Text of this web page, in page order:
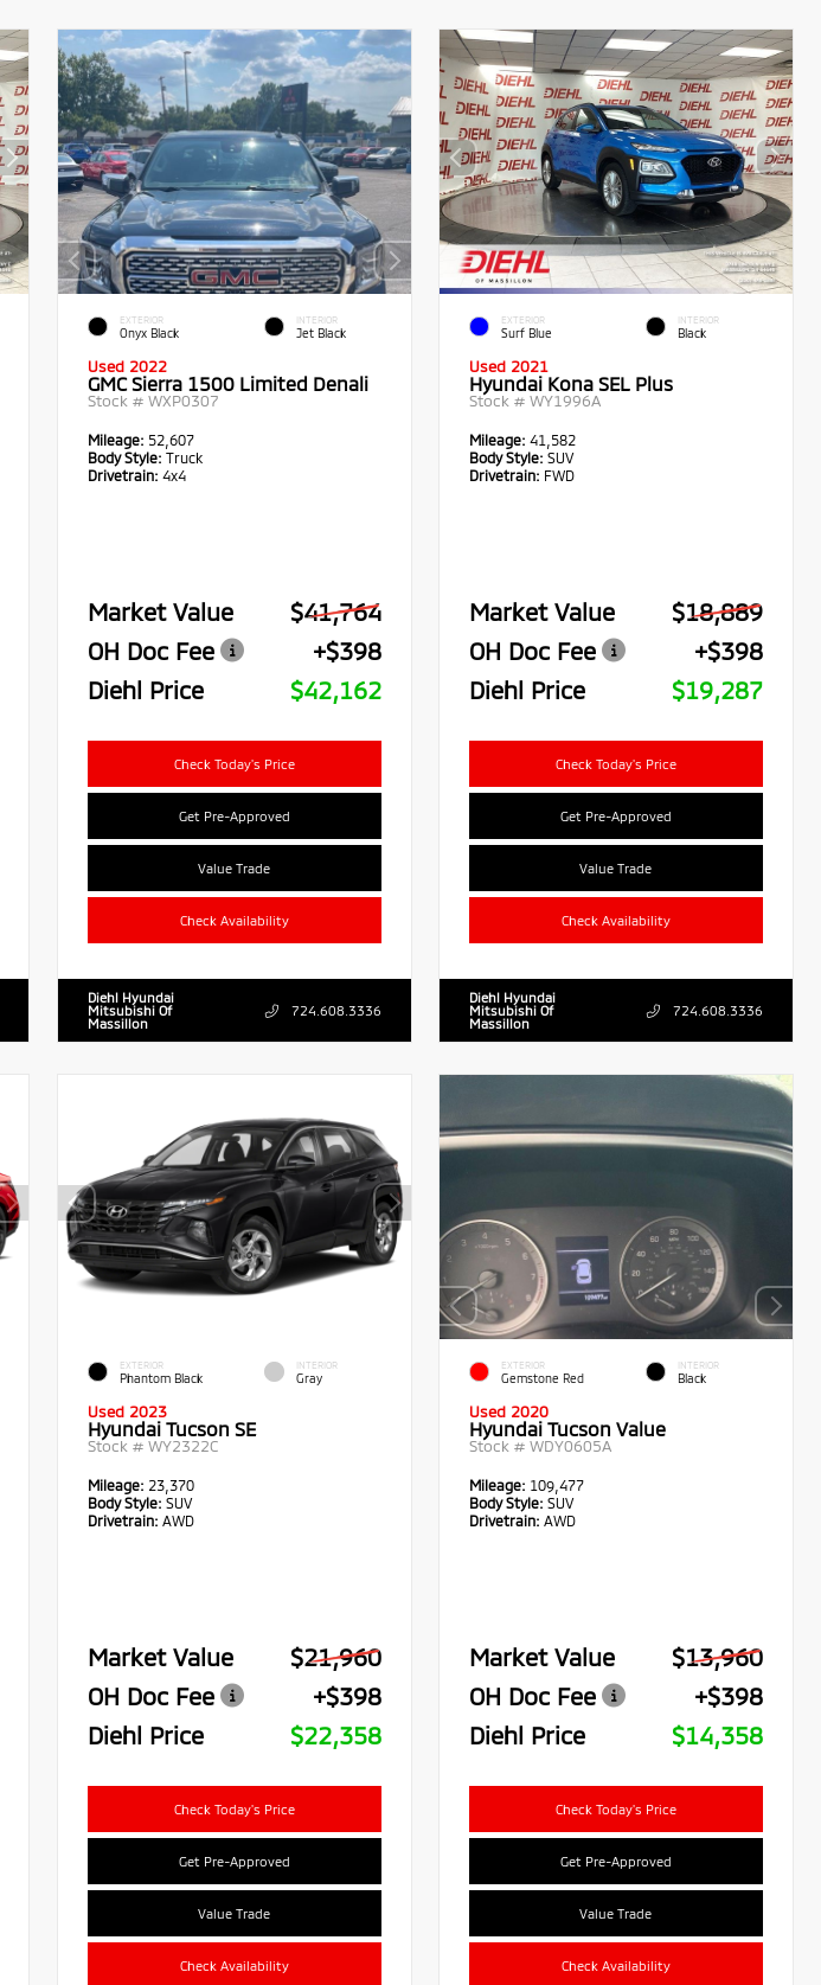
EXTERIOR
Onyx Black
INTERIOR
Jet Black
Used 2022
GMC Sierra 1500 Limited Denali
Stock # WXP0307
Mileage: 52,607
Body Style: Truck
Drivetrain: 4x4
Market Value
$41,764
OH Doc Fee
+$398
Diehl Price
$42,162
Check Today's Price
Get Pre-Approved
Value Trade
Check Availability
Diehl Hyundai
Mitsubishi Of
Massillon
724.608.3336
EXTERIOR
Surf Blue
INTERIOR
Black
Used 2021
Hyundai Kona SEL Plus
Stock #WY1996A
Mileage:41,582
Body Style: SUV
Drivetrain: FWD
Market Value
$18,889
OH Doc Fee
+$398
Diehl Price
$19,287
Check Today's Price
Get Pre-Approved
Value Trade
Check Availability
Diehl Hyundai
Mitsubishi Of
Massillon
724.608.3336
EXTERIOR
Phantom Black
INTERIOR
Gray
Used 2023
Hyundai Tucson SE
Stock # WY2322C
Mileage: 23,370
Body Style: SUV
Drivetrain: AWD
Market Value
$21,960
OH Doc Fee
+$398
Diehl Price
$22,358
Check Today's Price
Get Pre-Approved
Value Trade
Check Availability
EXTERIOR
Gemstone Red
INTERIOR
Black
Used 2020
Hyundai Tucson Value
Stock #WDY0605A
Mileage: 109,477
Body Style: SUV
Drivetrain: AWD
Market Value
$13,960
OH Doc Fee
+$398
Diehl Price
$14,358
Check Today's Price
Get Pre-Approved
Value Trade
Check Availability